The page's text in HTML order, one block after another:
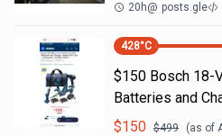
20h@ posts.gle
428°C
$150 Bosch 18-
Batteries and
$150 $499 (as of